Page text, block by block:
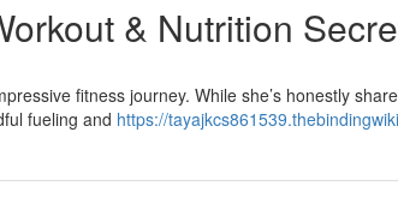
& Nutrition
fitness journey. While she’s honestly
fueling and https://